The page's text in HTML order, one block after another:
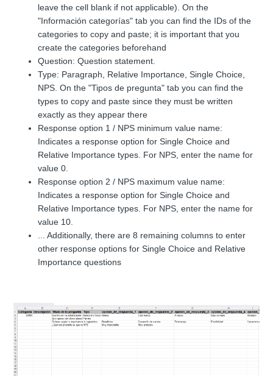
leave the cell blank if not applicable). On the
"Información categorías" tab you can find the IDs of the
categories to copy and paste; it is important that you
create the categories beforehand
Question: Question statement.
Type: Paragraph, Relative Importance, Single Choice,
NPS. On the "Tipos de pregunta" tab you can find the
types to copy and paste since they must be written
exactly as they appear there
Response option 1 / NPS minimum value name:
Indicates a response option for Single Choice and
Relative Importance types. For NPS, enter the name for
value 0.
Response option 2 / NPS maximum value name:
Indicates a response option for Single Choice and
Relative Importance types. For NPS, enter the name for
value 10.
... Additionally, there are 8 remaining columns to enter
other response options for Single Choice and Relative
Importance questions